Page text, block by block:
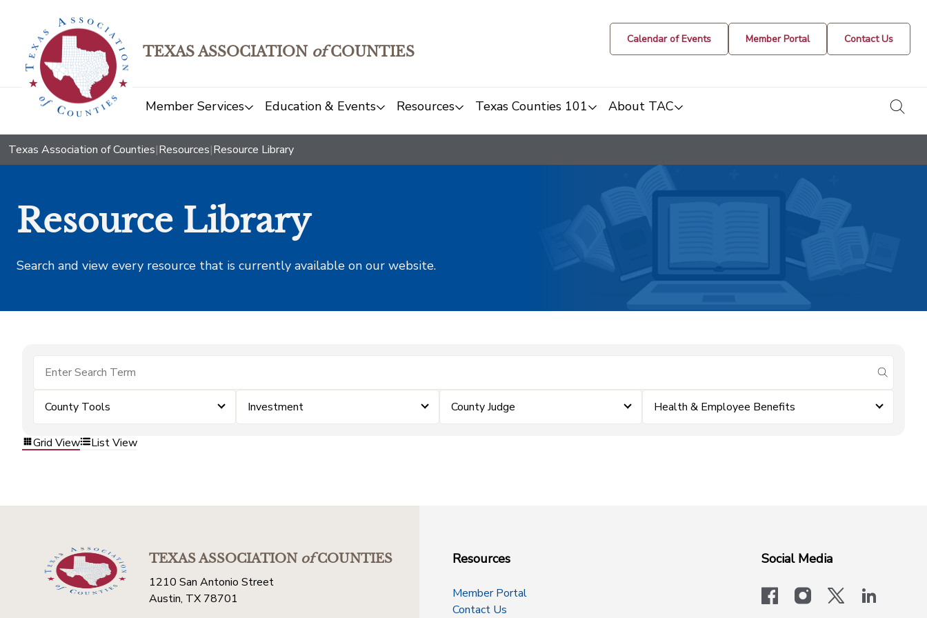
TEXAS ASSOCIATION ofCOUNTIES
Calendar of Events Member Portal Contact Us
Member Services Education & Events Resources Texas Counties 101 About TAC
Texas Association of Counties|Resources|Resource Library
Resource Library
Search and view every resource that is currently available on our website.
submit
County Tools Investment County Judge Health & Employee Benefits
Grid View List View
TEXAS ASSOCIATIONofCOUNTIES
1210 San Antonio Street
Austin, TX 78701
Resources
Member Portal
Contact Us
Social Media
facebookinstagram
x-logo-